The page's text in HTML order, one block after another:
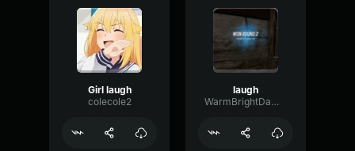
Girl laugh
colecole2
laugh
WarmBrightDamping80511